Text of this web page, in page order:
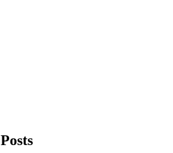
Posts